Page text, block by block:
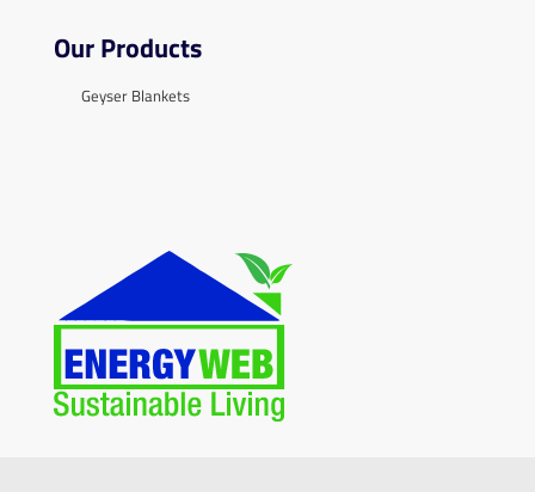
Our Products
Geyser Blankets